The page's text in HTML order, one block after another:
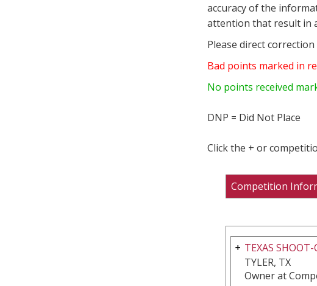
accuracy of the
attention that result in
Please direct
Bad points marked in
No points received
DNP = Did Not Place
Click the + or
Competition
TEXAS
TYLER, TX
Owner at